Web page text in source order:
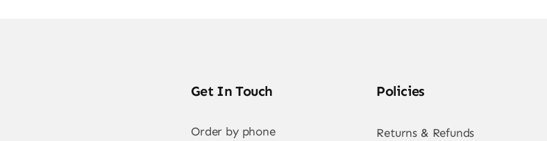
Get In Touch
Order by phone
Policies
Returns & Refunds